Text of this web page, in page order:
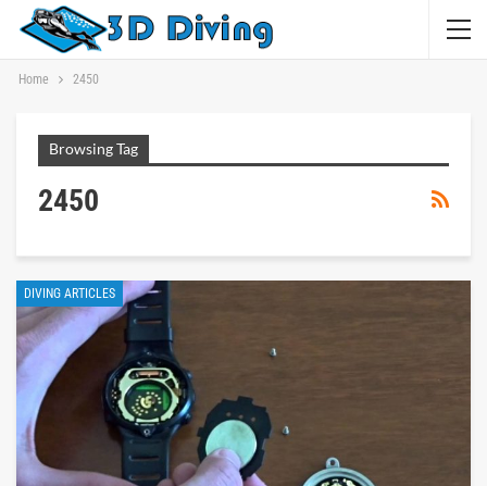
Home 2450
Browsing Tag
2450
DIVING ARTICLES